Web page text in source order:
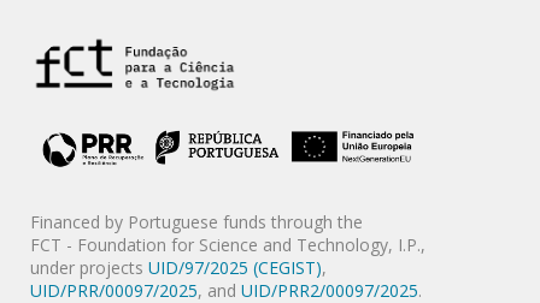
Financed by Portuguese funds through the
FCT - Foundation for Science and Technology, I.P.,
under projects UID/97/2025 (CEGIST),
UID/PRR/00097/2025, and UID/PRR2/00097/2025.